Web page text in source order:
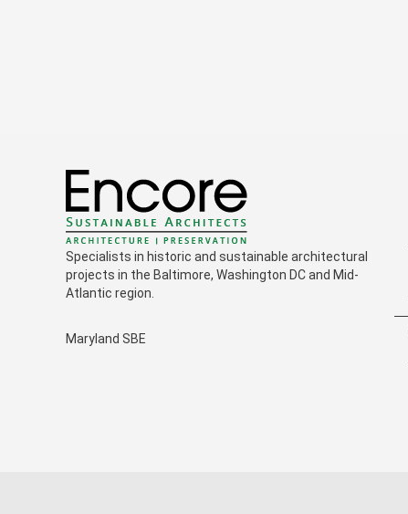
Specialists in historic and sustainable architectural
projects in the Baltimore, Washington DC and Mid-
Atlantic region.
Maryland SBE